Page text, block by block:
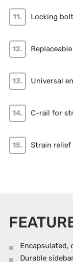
Locking
Universal
C-rail for
Strain relief
Durable